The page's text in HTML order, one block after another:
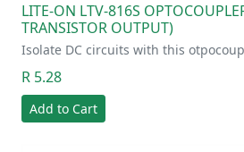
LITE-ON LTV-816S
TRANSISTOR OUTPUT)
Isolate DC circuits with this
R 5.28
Add to Cart